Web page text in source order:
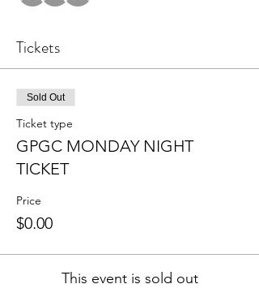
Tickets
Sold Out
Ticket type
GPGC MONDAY NIGHT
TICKET
Price
$0.00
This event is sold out